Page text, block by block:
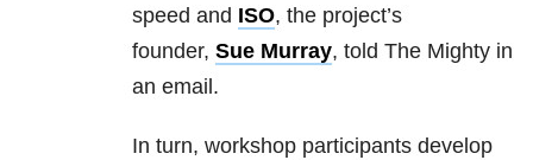
speed and ISO, the project’s
founder, Sue Murray, told The Mighty in
an email.
In turn, workshop participants develop